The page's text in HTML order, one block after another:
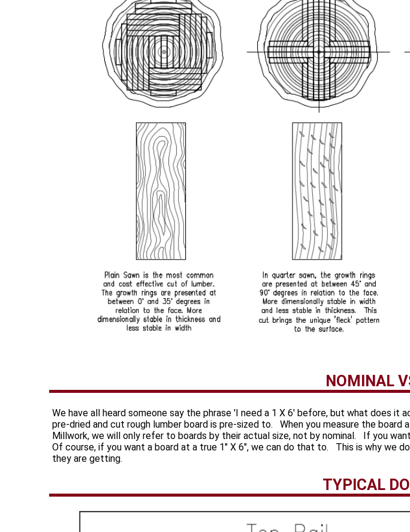
NOMINAL
We have all heard someone say the phrase 'I need a 1 X 6' before, but what does
pre-dried and cut rough lumber board is pre-sized to. When you measure the
Millwork, we will only refer to boards by their actual size, not by nominal. If you
Of course, if you want a board at a true 1" X 6", we can do that to. This is why we
they are getting.
TYPICAL